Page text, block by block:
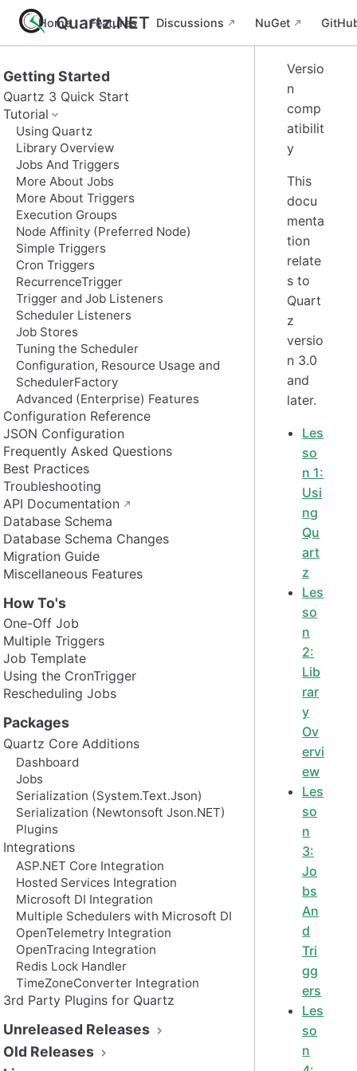
Quartz.NET
Home Features Discussions NuGet
Getting Started
Quartz 3 Quick Start
Tutorial
Using Quartz
Library Overview
Jobs And Triggers
More About Jobs
More About Triggers
Execution Groups
Node Affinity (Preferred Node)
Simple Triggers
Cron Triggers
RecurrenceTrigger
Trigger and Job Listeners
Scheduler Listeners
Job Stores
Tuning the Scheduler
Configuration, Resource Usage and
SchedulerFactory
Advanced (Enterprise) Features
Configuration Reference
JSON Configuration
Frequently Asked Questions
Best Practices
Troubleshooting
API Documentation
Database Schema
Database Schema Changes
Migration Guide
Miscellaneous Features
How To's
One-Off Job
Multiple Triggers
Job Template
Using the CronTrigger
Rescheduling Jobs
Packages
Quartz Core Additions
Dashboard
Jobs
Serialization (System.Text.Json)
Serialization (Newtonsoft Json.NET)
Plugins
Integrations
ASP.NET Core Integration
Hosted Services Integration
Microsoft DI Integration
Multiple Schedulers with Microsoft DI
OpenTelemetry Integration
OpenTracing Integration
Redis Lock Handler
TimeZoneConverter Integration
3rd Party Plugins for Quartz
Unreleased Releases
Old Releases
Versio
n
comp
atibilit
y
This
docu
menta
tion
relate
s to
Quart
z
versio
n 3.0
and
later.
Les
so
n 1:
Usi
ng
Qu
art
z
Les
so
n
2:
Lib
rar
y
Ov
ervi
ew
Les
so
n
3:
Jo
bs
An
d
Tri
gg
ers
Les
so
n